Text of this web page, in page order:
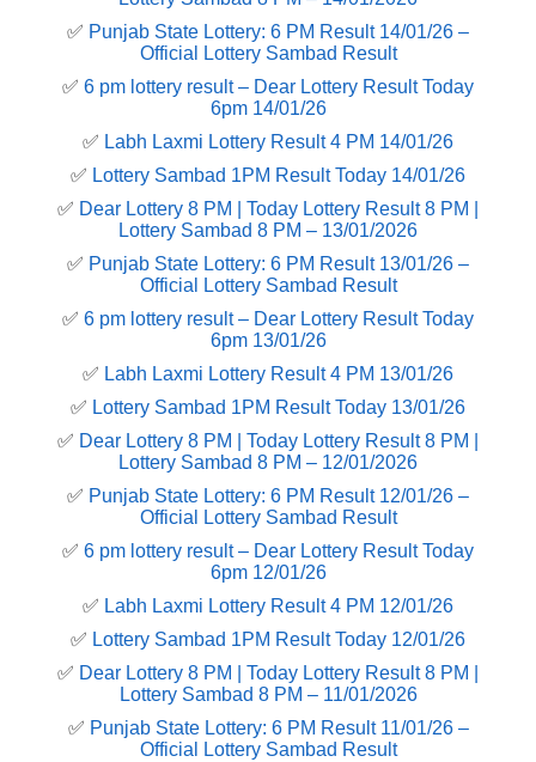
✅ Punjab State Lottery: 6 PM Result 14/01/26 –
Official Lottery Sambad Result
✅ 6 pm lottery result​ – Dear Lottery Result Today
6pm 14/01/26
✅ Labh Laxmi Lottery Result 4 PM 14/01/26
✅ Lottery Sambad 1PM Result Today 14/01/26
✅ Dear Lottery 8 PM | Today Lottery Result 8 PM |
Lottery Sambad 8 PM – 13/01/2026
✅ Punjab State Lottery: 6 PM Result 13/01/26 –
Official Lottery Sambad Result
✅ 6 pm lottery result​ – Dear Lottery Result Today
6pm 13/01/26
✅ Labh Laxmi Lottery Result 4 PM 13/01/26
✅ Lottery Sambad 1PM Result Today 13/01/26
✅ Dear Lottery 8 PM | Today Lottery Result 8 PM |
Lottery Sambad 8 PM – 12/01/2026
✅ Punjab State Lottery: 6 PM Result 12/01/26 –
Official Lottery Sambad Result
✅ 6 pm lottery result​ – Dear Lottery Result Today
6pm 12/01/26
✅ Labh Laxmi Lottery Result 4 PM 12/01/26
✅ Lottery Sambad 1PM Result Today 12/01/26
✅ Dear Lottery 8 PM | Today Lottery Result 8 PM |
Lottery Sambad 8 PM – 11/01/2026
✅ Punjab State Lottery: 6 PM Result 11/01/26 –
Official Lottery Sambad Result